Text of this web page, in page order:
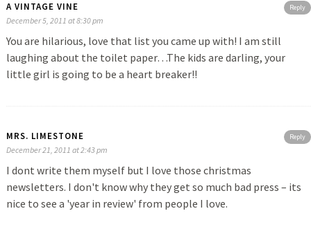
Reply
A VINTAGE VINE
December 5, 2011 at 8:30 pm
You are hilarious, love that list you came up with! I am still
laughing about the toilet paper…The kids are darling, your
little girl is going to be a heart breaker!!
Reply
MRS. LIMESTONE
December 21, 2011 at 2:43 pm
I dont write them myself but I love those christmas
newsletters. I don't know why they get so much bad press – its
nice to see a 'year in review' from people I love.